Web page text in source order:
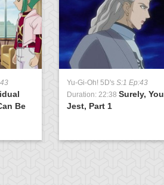
Be
Yu-Gi-Oh! 5D's S:1 Ep:43
Duration: 22:38 Surely, You
Jest, Part 1